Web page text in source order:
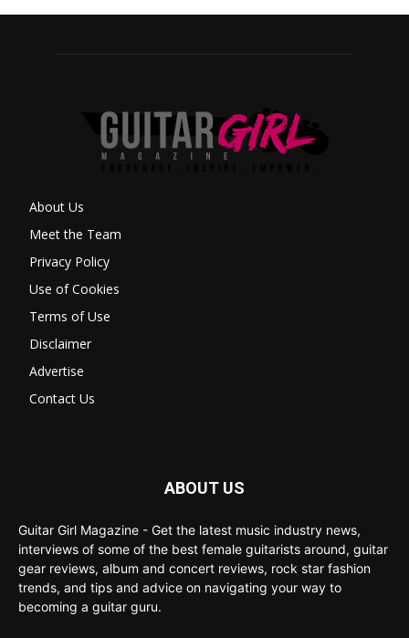
About Us
Meet the Team
Privacy Policy
Use of Cookies
Terms of Use
Disclaimer
Advertise
Contact Us
ABOUT US
Guitar Girl Magazine - Get the latest music industry news,
interviews of some of the best female guitarists around, guitar
gear reviews, album and concert reviews, rock star fashion
trends, and tips and advice on navigating your way to
becoming a guitar guru.